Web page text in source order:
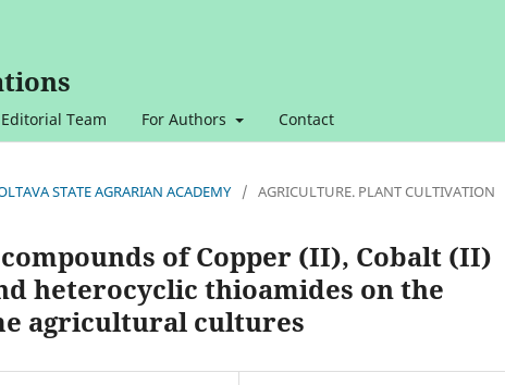
Editorial Team For Authors Contact
STATE AGRARIAN ACADEMY / AGRICULTURE. PLANT CULTIVATION
of Copper (II), Cobalt (II)
heterocyclic thioamides on the
agricultural cultures